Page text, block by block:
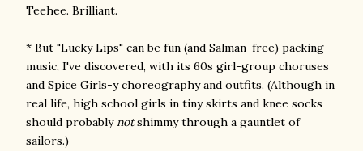
Teehee. Brilliant.
* But "Lucky Lips" can be fun (and Salman-free) packing
music, I've discovered, with its 60s girl-group choruses
and Spice Girls-y choreography and outfits. (Although in
real life, high school girls in tiny skirts and knee socks
should probablynotshimmy through a gauntlet of
sailors.)